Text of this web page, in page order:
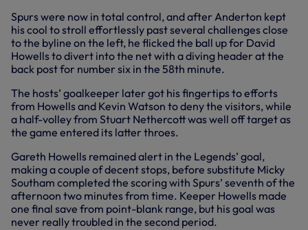
Spurs were now in total control, and after Anderton kept
his cool to stroll effortlessly past several challenges close
to the byline on the left, he flicked the ball up for David
Howells to divert into the net with a diving header at the
back post for number six in the 58th minute.
The hosts’ goalkeeper later got his fingertips to efforts
from Howells and Kevin Watson to deny the visitors, while
a half-volley from Stuart Nethercott was well off target as
the game entered its latter throes.
Gareth Howells remained alert in the Legends’ goal,
making a couple of decent stops, before substitute Micky
Southam completed the scoring with Spurs’ seventh of the
afternoon two minutes from time. Keeper Howells made
one final save from point-blank range, but his goal was
never really troubled in the second period.